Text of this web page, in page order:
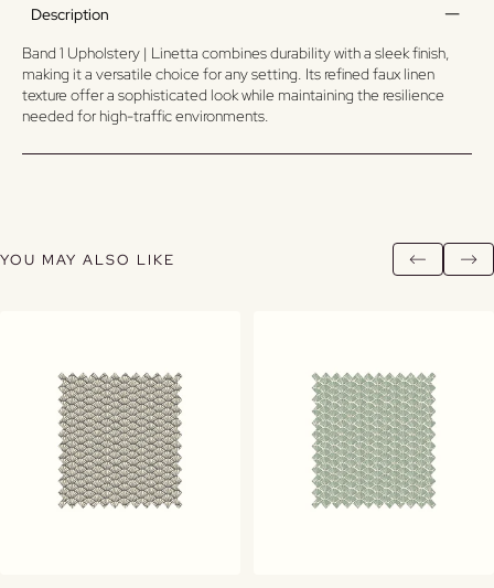
Description
Band 1 Upholstery | Linetta combines durability with a sleek finish,
making it a versatile choice for any setting. Its refined faux linen
texture offer a sophisticated look while maintaining the resilience
needed for high-traffic environments.
YOU MAY ALSO LIKE